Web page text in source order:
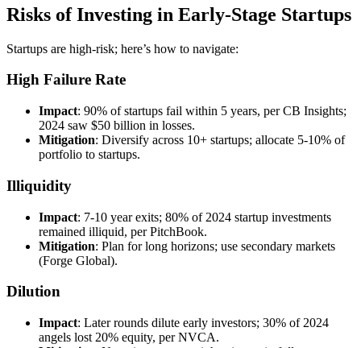
Risks of Investing in Early-Stage Startups
Startups are high-risk; here’s how to navigate:
High Failure Rate
Impact: 90% of startups fail within 5 years, per CB Insights;
2024 saw $50 billion in losses.
Mitigation: Diversify across 10+ startups; allocate 5-10% of
portfolio to startups.
Illiquidity
Impact: 7-10 year exits; 80% of 2024 startup investments
remained illiquid, per PitchBook.
Mitigation: Plan for long horizons; use secondary markets
(Forge Global).
Dilution
Impact: Later rounds dilute early investors; 30% of 2024
angels lost 20% equity, per NVCA.